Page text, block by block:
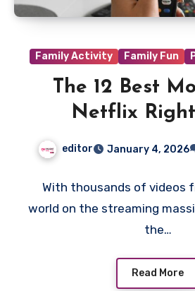
Family Activity Family Fun
The 12 Best
Netflix
editor January 4, 2026
With thousands of videos
world on the streaming
the…
Read More